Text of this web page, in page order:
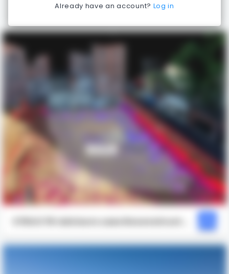
Already have an account? Log in
$17,000 Concrete Rework